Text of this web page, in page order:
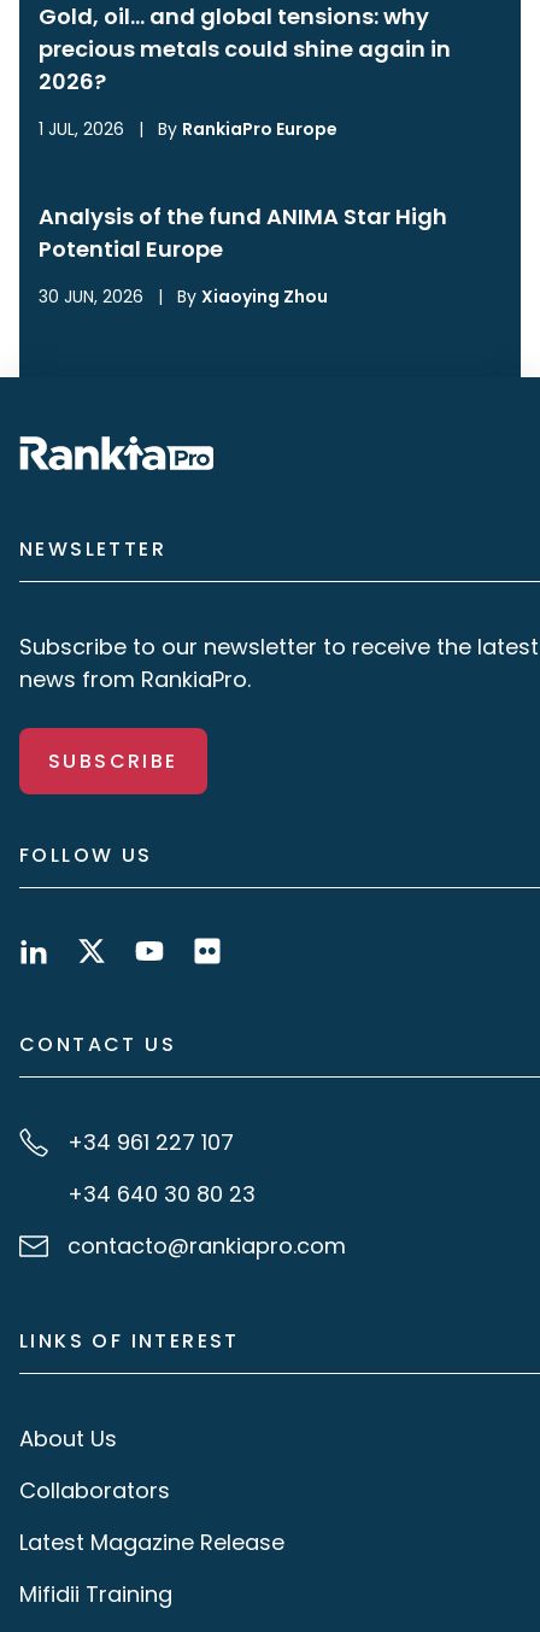
Gold, oil… and global tensions: why
precious metals could shine again in
2026?
1 JUL, 2026 | By RankiaPro Europe
Analysis of the fund ANIMA Star High
Potential Europe
30 JUN, 2026 | By Xiaoying Zhou
NEWSLETTER
Subscribe to our newsletter to receive the latest
news from RankiaPro.
SUBSCRIBE
FOLLOW US
CONTACT US
+34 961 227 107
+34 640 30 80 23
contacto@rankiapro.com
LINKS OF INTEREST
About Us
Collaborators
Latest Magazine Release
Mifidii Training